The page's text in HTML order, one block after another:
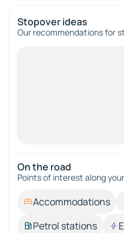
Stopover ideas
Our recommendations for
On the road
Points of interest along
Accommodations
Petrol stations